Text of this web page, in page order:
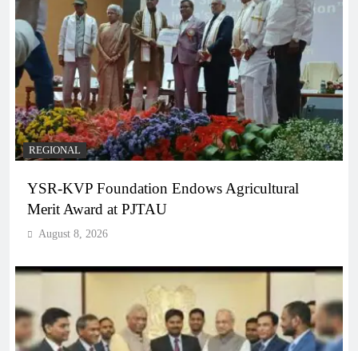
REGIONAL
YSR-KVP Foundation Endows Agricultural
Merit Award at PJTAU
August 8, 2026